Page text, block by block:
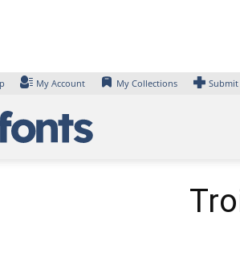
My Account My Collections